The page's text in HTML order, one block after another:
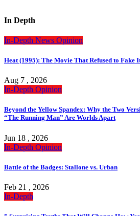
In Depth
In-Depth News Opinion
Heat (1995): The Movie That Refused to Fake
Aug 7 , 2026
In-Depth Opinion
Beyond the Yellow Spandex: Why the Two
“The Running Man” Are Worlds Apart
Jun 18 , 2026
In-Depth Opinion
Battle of the Badges: Stallone vs. Urban
Feb 21 , 2026
In-Depth